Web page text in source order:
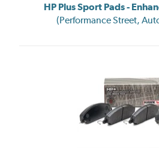
HP Plus Sport Pads -
(Performance Street,